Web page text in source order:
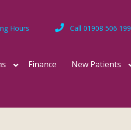
Call 01908 506 199
Hours
Finance New Patients